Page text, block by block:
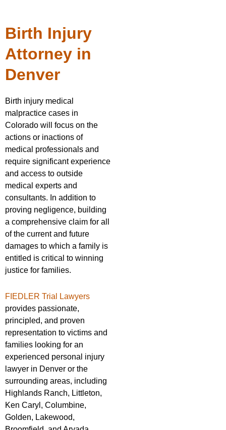
Birth Injury
Attorney in
Denver
Birth injury medical
malpractice cases in
Colorado will focus on the
actions or inactions of
medical professionals and
require significant experience
and access to outside
medical experts and
consultants. In addition to
proving negligence, building
a comprehensive claim for all
of the current and future
damages to which a family is
entitled is critical to winning
justice for families.
FIEDLER Trial Lawyers
provides passionate,
principled, and proven
representation to victims and
families looking for an
experienced personal injury
lawyer in Denver or the
surrounding areas, including
Highlands Ranch, Littleton,
Ken Caryl, Columbine,
Golden, Lakewood,